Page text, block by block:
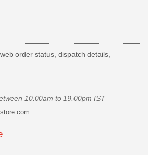
order status, dispatch details,
10.00am to 19.00pm IST